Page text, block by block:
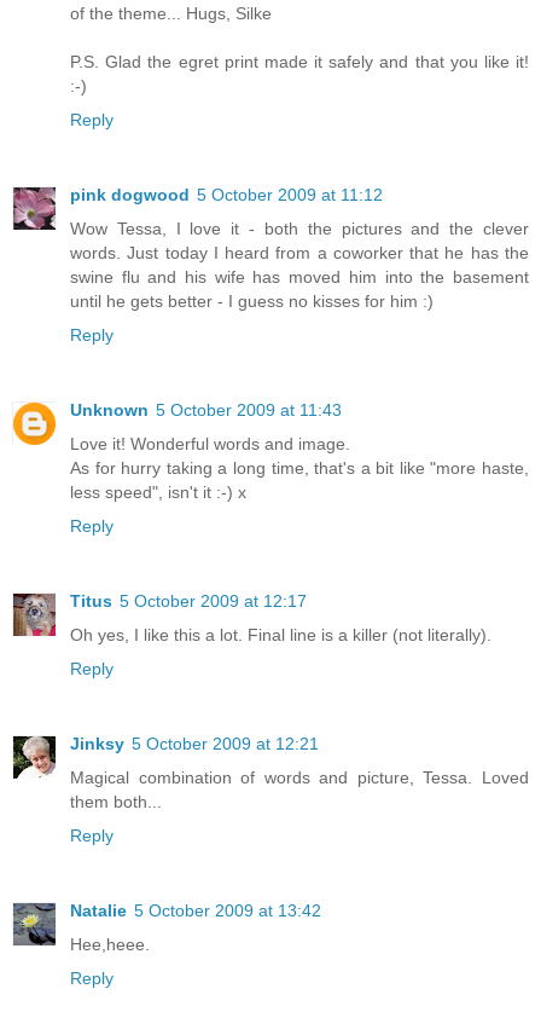
of the theme... Hugs, Silke
P.S. Glad the egret print made it safely and that you like it!
:-)
Reply
pink dogwood 5 October 2009 at 11:12
Wow Tessa, I love it - both the pictures and the clever
words. Just today I heard from a coworker that he has the
swine flu and his wife has moved him into the basement
until he gets better - I guess no kisses for him :)
Reply
Unknown 5 October 2009 at 11:43
Love it! Wonderful words and image.
As for hurry taking a long time, that's a bit like "more haste,
less speed", isn't it :-) x
Reply
Titus 5 October 2009 at 12:17
Oh yes, I like this a lot. Final line is a killer (not literally).
Reply
Jinksy 5 October 2009 at 12:21
Magical combination of words and picture, Tessa. Loved
them both...
Reply
Natalie 5 October 2009 at 13:42
Hee,heee.
Reply